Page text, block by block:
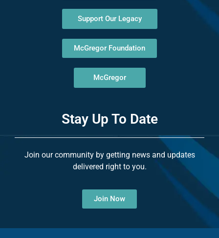
Support Our Legacy
McGregor Foundation
McGregor
Stay Up To Date
Join our community by getting news and updates
delivered right to you.
Join Now